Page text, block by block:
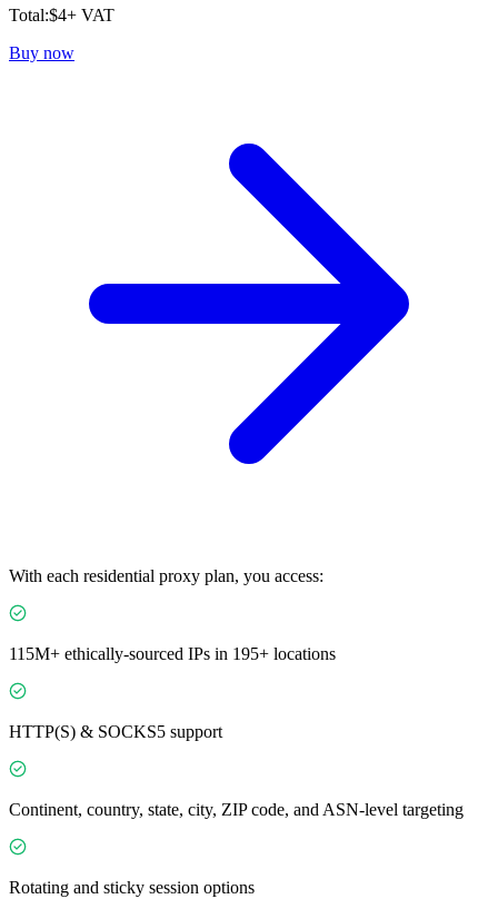
Total:$4+ VAT
Buy now
With each residential proxy plan, you access:
115M+ ethically-sourced IPs in 195+ locations
HTTP(S) & SOCKS5 support
Continent, country, state, city, ZIP code, and ASN-level targeting
Rotating and sticky session options